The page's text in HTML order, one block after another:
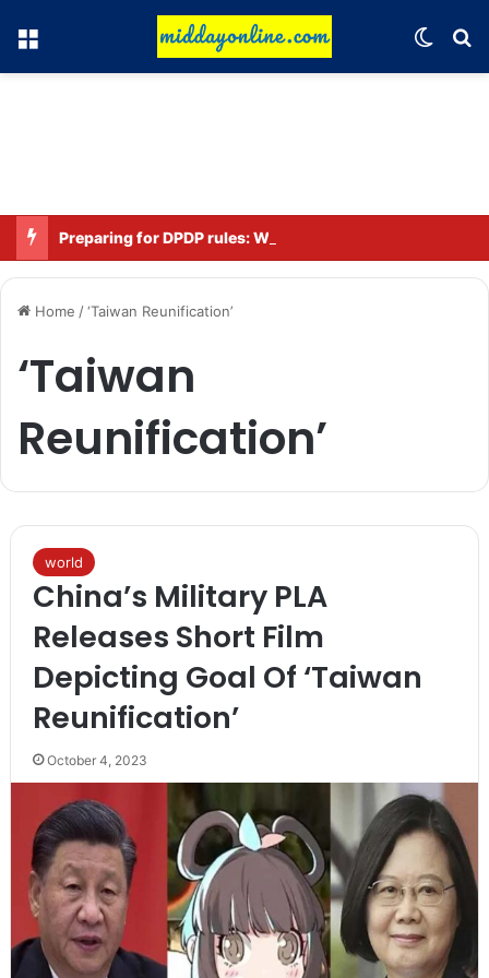
Menu
Home /‘Taiwan Reunification’
‘Taiwan
Reunification’
world
China’s Military PLA
Releases Short Film
Depicting Goal Of ‘Taiwan
Reunification’
October 4, 2023